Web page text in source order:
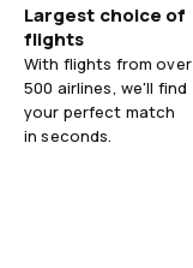
Largest choice of
flights
With flights from over
500 airlines, we'll find
your perfect match
in seconds.